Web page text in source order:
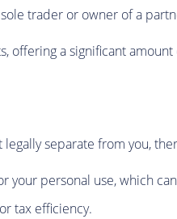
trader or owner of a
offering a significant
separate from you,
your personal use, which
tax efficiency.